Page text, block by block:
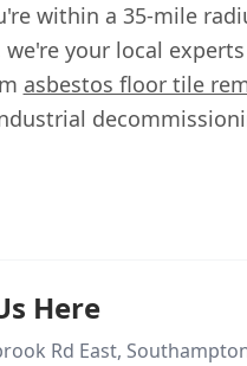
within a 35-mile
we're your local
asbestos floor tile
Here
Rd East,